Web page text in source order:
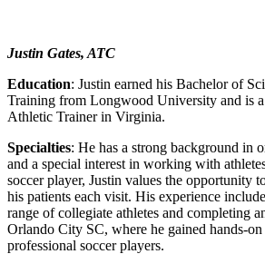
Justin Gates, ATC
Education: Justin earned his Bachelor of
Training from Longwood University and is
Athletic Trainer in Virginia.
Specialties: He has a strong background in
and a special interest in working with
soccer player, Justin values the opportunity
his patients each visit. His experience
range of collegiate athletes and completing
Orlando City SC, where he gained hands-
professional soccer players.